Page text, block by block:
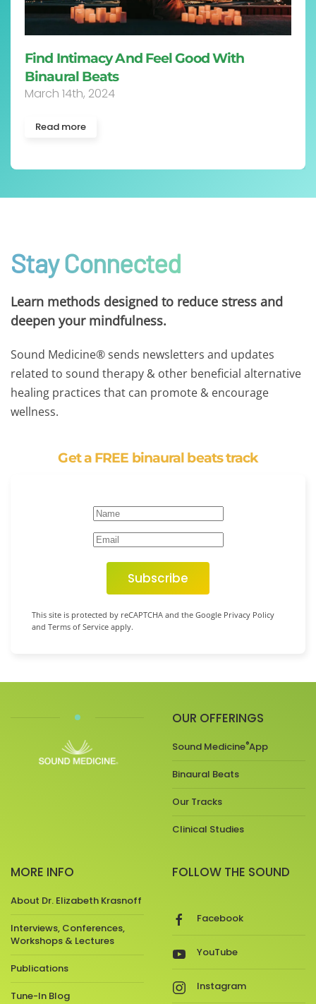
Find Intimacy And Feel Good With
Binaural Beats
March 14th, 2024
Read more
Stay Connected
Learn methods designed to reduce stress and
deepen your mindfulness.
Sound Medicine® sends newsletters and updates
related to sound therapy & other beneficial alternative
healing practices that can promote & encourage
wellness.
Get a FREE binaural beats track
Subscribe
This site is protected by reCAPTCHA and the Google Privacy Policy
and Terms of Service apply.
OUR OFFERINGS
Sound Medicine®App
Binaural Beats
Our Tracks
Clinical Studies
MORE INFO
About Dr. Elizabeth Krasnoff
Interviews, Conferences,
Workshops & Lectures
Publications
Tune-In Blog
FOLLOW THE SOUND
Facebook
YouTube
Instagram